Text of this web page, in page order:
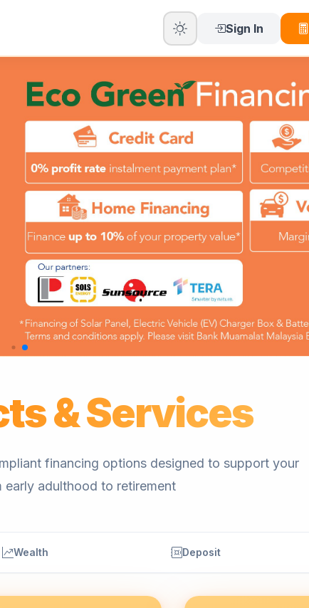
Sign In
& Services
financing options designed to support your
adulthood to retirement
Wealth Deposit